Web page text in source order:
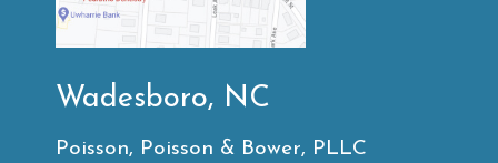
Wadesboro, NC
Poisson, Poisson & Bower, PLLC